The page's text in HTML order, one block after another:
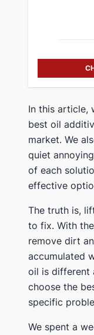
In this article,
best oil
market. We
quiet
of each
effective
The truth is,
to fix. With
remove dirt
accumulated
oil is different
choose the
specific
We spent a